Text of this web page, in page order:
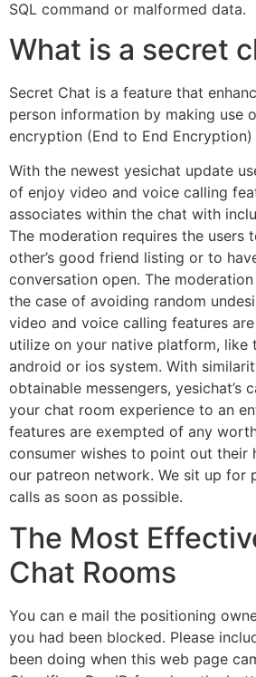
SQL command or malformed data.
What is a secret
Secret Chat is a feature that
person information by making use
encryption (End to End
With the newest yesichat update
of enjoy video and voice calling
associates within the chat with
The moderation requires the users
other’s good friend listing or to
conversation open. The
the case of avoiding random
video and voice calling features
utilize on your native platform, like
android or ios system. With
obtainable messengers, yesichat’s
your chat room experience to an
features are exempted of any
consumer wishes to point out their
our patreon network. We sit up for
calls as soon as possible.
The Most
Chat Rooms
You can e mail the positioning
you had been blocked. Please
been doing when this web page